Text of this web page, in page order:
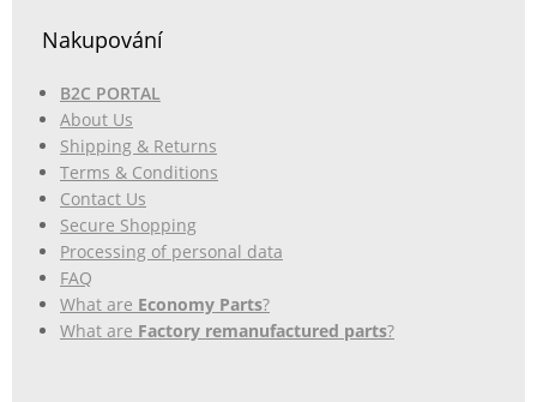
Nakupování
B2C PORTAL
About Us
Shipping & Returns
Terms & Conditions
Contact Us
Secure Shopping
Processing of personal data
FAQ
What are Economy Parts?
What are Factory remanufactured parts?